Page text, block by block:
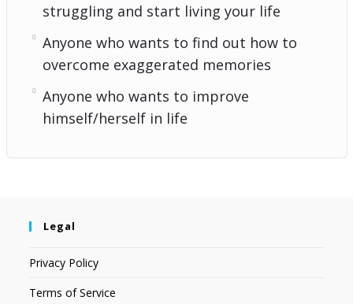
struggling and start living your life
Anyone who wants to find out how to
overcome exaggerated memories
Anyone who wants to improve
himself/herself in life
Legal
Privacy Policy
Terms of Service